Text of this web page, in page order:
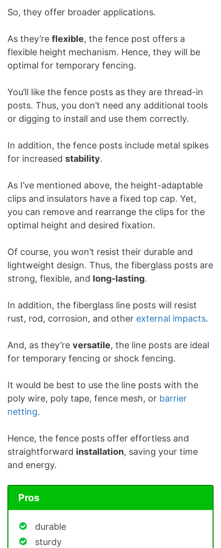
So, they offer broader applications.
As they’re flexible, the fence post offers a
flexible height mechanism. Hence, they will be
optimal for temporary fencing.
You’ll like the fence posts as they are thread-in
posts. Thus, you don’t need any additional tools
or digging to install and use them correctly.
In addition, the fence posts include metal spikes
for increased stability.
As I’ve mentioned above, the height-adaptable
clips and insulators have a fixed top cap. Yet,
you can remove and rearrange the clips for the
optimal height and desired fixation.
Of course, you won’t resist their durable and
lightweight design. Thus, the fiberglass posts are
strong, flexible, and long-lasting.
In addition, the fiberglass line posts will resist
rust, rod, corrosion, and other external impacts.
And, as they’re versatile, the line posts are ideal
for temporary fencing or shock fencing.
It would be best to use the line posts with the
poly wire, poly tape, fence mesh, or barrier
netting.
Hence, the fence posts offer effortless and
straightforward installation, saving your time
and energy.
Pros
durable
sturdy